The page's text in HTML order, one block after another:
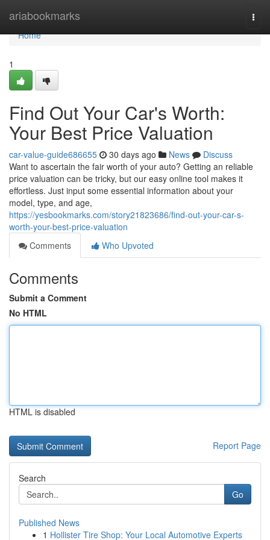
ariabookmarks
Home
Home
1
Find Out Your Car's Worth:
Your Best Price Valuation
car-value-guide686655 30 days ago News
Discuss
Want to ascertain the fair worth of your auto? Getting an reliable
price valuation can be tricky, but our easy online tool makes it
effortless. Just input some essential information about your
model, type, and age,
https://yesbookmarks.com/story21823686/find-out-your-car-s-
worth-your-best-price-valuation
Comments
Who Upvoted
Comments
Submit a Comment
No HTML
HTML is disabled
Report Page
Search
Go
Published News
1 Hollister Tire Shop: Your Local Automotive Experts